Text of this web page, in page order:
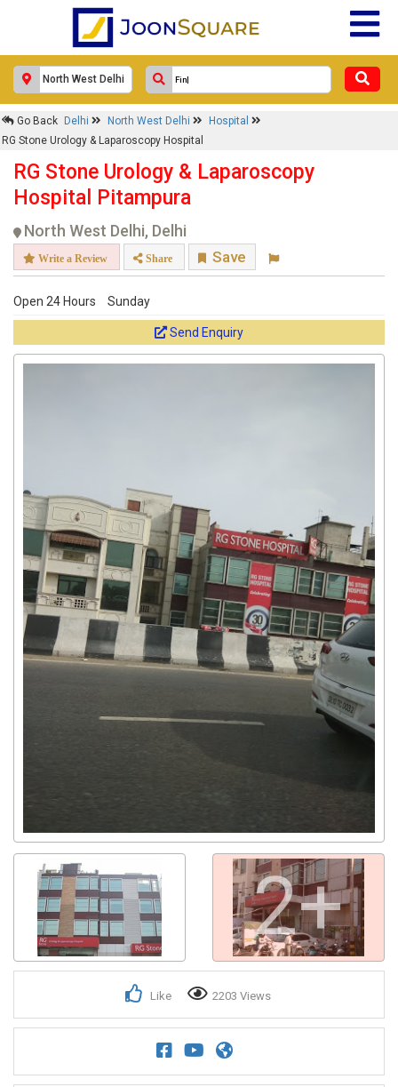
Go Back Delhi North West Delhi
Hospital
RG Stone Urology & Laparoscopy Hospital
RG Stone Urology & Laparoscopy
Hospital Pitampura
North West Delhi, Delhi
Write a Review Share Save
Open 24 Hours Sunday
Send Enquiry
2+
Like 2203 Views